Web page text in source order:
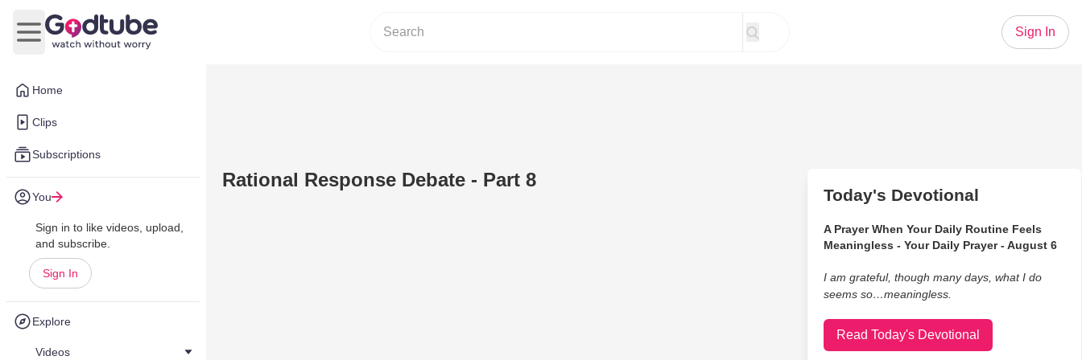
Home
Clips
Subscriptions
You
Sign in to like videos, upload,
and subscribe.
Sign In
Explore
Videos
Open main menu
Sign In
Rational Response Debate - Part 8
Today's Devotional
A Prayer When Your Daily Routine Feels
Meaningless - Your Daily Prayer - August 6
I am grateful, though many days, what I do
seems so…meaningless.
Read Today's Devotional